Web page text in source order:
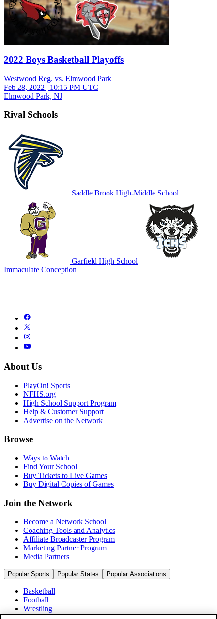
2022 Boys Basketball Playoffs
Westwood Reg. vs. Elmwood Park
Feb 28, 2022 | 10:15 PM UTC
Elmwood Park, NJ
Rival Schools
Saddle Brook High-Middle School
Garfield High School
Immaculate Conception
About Us
PlayOn! Sports
NFHS.org
High School Support Program
Help & Customer Support
Advertise on the Network
Browse
Ways to Watch
Find Your School
Buy Tickets to Live Games
Buy Digital Copies of Games
Join the Network
Become a Network School
Coaching Tools and Analytics
Affiliate Broadcaster Program
Marketing Partner Program
Media Partners
Popular Sports Popular States Popular Associations
Basketball
Football
Wrestling